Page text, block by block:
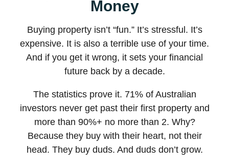
Money
Buying property isn’t “fun.” It’s stressful. It’s
expensive. It is also a terrible use of your time.
And if you get it wrong, it sets your financial
future back by a decade.
The statistics prove it. 71% of Australian
investors never get past their first property and
more than 90%+ no more than 2. Why?
Because they buy with their heart, not their
head. They buy duds. And duds don’t grow.